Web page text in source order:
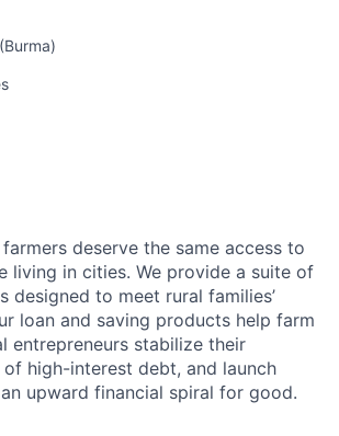
deserve the same access to
living in cities. We provide a suite of
designed to meet rural families’
loan and saving products help farm
entrepreneurs stabilize their
high-interest debt, and launch
upward financial spiral for good.